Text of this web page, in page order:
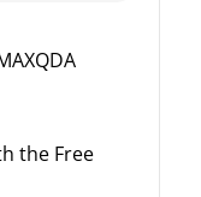
the Free